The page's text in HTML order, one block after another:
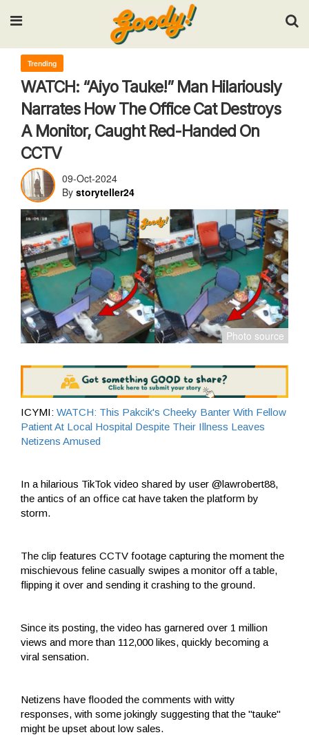
Input your search keywords and press Enter.
Trending
WATCH: “Aiyo Tauke!” Man Hilariously
Narrates How The Office Cat Destroys
A Monitor, Caught Red-Handed On
CCTV
09-Oct-2024
By storyteller24
ICYMI: WATCH: This Pakcik's Cheeky Banter With Fellow
Patient At Local Hospital Despite Their Illness Leaves
Netizens Amused
In a hilarious TikTok video shared by user @lawrobert88,
the antics of an office cat have taken the platform by
storm.
The clip features CCTV footage capturing the moment the
mischievous feline casually swipes a monitor off a table,
flipping it over and sending it crashing to the ground.
Since its posting, the video has garnered over 1 million
views and more than 112,000 likes, quickly becoming a
viral sensation.
Netizens have flooded the comments with witty
responses, with some jokingly suggesting that the "tauke"
might be upset about low sales.